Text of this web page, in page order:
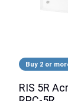
Buy 2 or
RIS 5R